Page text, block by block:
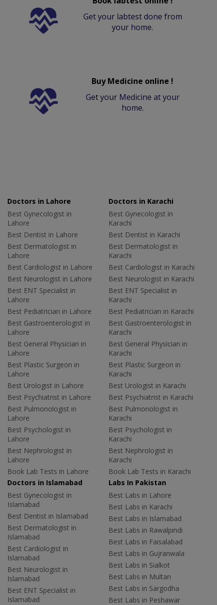
Get your labtest done from
your home.
Buy Medicine online !
Get your Medicine at your
home.
Doctors in Lahore
Best Gynecologist in
Lahore
Best Dentist in Lahore
Best Dermatologist in
Lahore
Best Cardiologist in Lahore
Best Neurologist in Lahore
Best ENT Specialist in
Lahore
Best Pediatrician in Lahore
Best Gastroenterologist in
Lahore
Best General Physician in
Lahore
Best Plastic Surgeon in
Lahore
Best Urologist in Lahore
Best Psychiatrist in Lahore
Best Pulmonologist in
Lahore
Best Psychologist in
Lahore
Best Nephrologist in
Lahore
Book Lab Tests in Lahore
Doctors in Karachi
Best Gynecologist in
Karachi
Best Dentist in Karachi
Best Dermatologist in
Karachi
Best Cardiologist in Karachi
Best Neurologist in Karachi
Best ENT Specialist in
Karachi
Best Pediatrician in Karachi
Best Gastroenterologist in
Karachi
Best General Physician in
Karachi
Best Plastic Surgeon in
Karachi
Best Urologist in Karachi
Best Psychiatrist in Karachi
Best Pulmonologist in
Karachi
Best Psychologist in
Karachi
Best Nephrologist in
Karachi
Book Lab Tests in Karachi
Doctors in Islamabad
Best Gynecologist in
Islamabad
Best Dentist in Islamabad
Best Dermatologist in
Islamabad
Best Cardiologist in
Islamabad
Best Neurologist in
Islamabad
Best ENT Specialist in
Islamabad
Labs In Pakistan
Best Labs in Lahore
Best Labs in Karachi
Best Labs in Islamabad
Best Labs in Rawalpindi
Best Labs in Faisalabad
Best Labs in Gujranwala
Best Labs in Sialkot
Best Labs in Multan
Best Labs in Sargodha
Best Labs in Peshawar